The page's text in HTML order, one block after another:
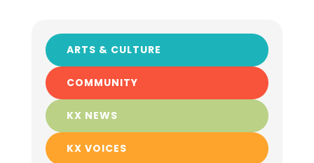
ARTS & CULTURE
COMMUNITY
KX NEWS
KX VOICES